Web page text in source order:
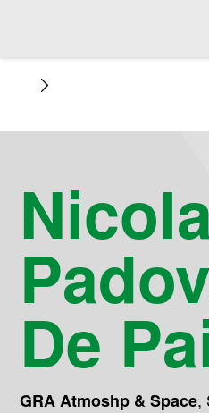
De
GRA Atmoshp & Space,